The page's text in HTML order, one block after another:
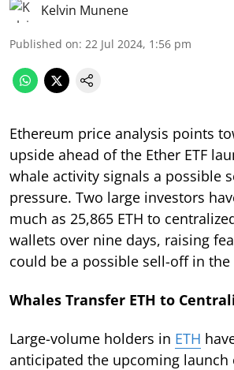
Kelvin Munene
Published on: 22 Jul 2024, 1:56 pm
Ethereum price analysis points
upside ahead of the Ether ETF
whale activity signals a possible
pressure. Two large investors
much as 25,865 ETH to
wallets over nine days, raising
could be a possible sell-off in
Whales Transfer ETH to
Large-volume holders in ETH
anticipated the upcoming launch